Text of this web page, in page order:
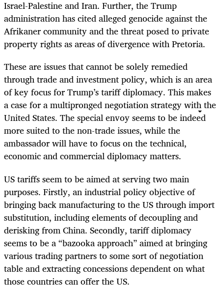
Israel-Palestine and Iran. Further, the Trump
administration has cited alleged genocide against the
Afrikaner community and the threat posed to private
property rights as areas of divergence with Pretoria.
These are issues that cannot be solely remedied
through trade and investment policy, which is an area
of key focus for Trump’s tariff diplomacy. This makes
a case for a multipronged negotiation strategy with the
United States. The special envoy seems to be indeed
more suited to the non-trade issues, while the
ambassador will have to focus on the technical,
economic and commercial diplomacy matters.
US tariffs seem to be aimed at serving two main
purposes. Firstly, an industrial policy objective of
bringing back manufacturing to the US through import
substitution, including elements of decoupling and
derisking from China. Secondly, tariff diplomacy
seems to be a “bazooka approach” aimed at bringing
various trading partners to some sort of negotiation
table and extracting concessions dependent on what
those countries can offer the US.